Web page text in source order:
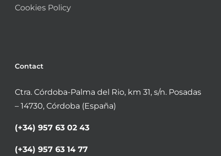
Cookies Policy
Contact
Ctra. Córdoba-Palma del Rio, km 31, s/n. Posadas
– 14730, Córdoba (España)
(+34) 957 63 02 43
(+34) 957 63 14 77